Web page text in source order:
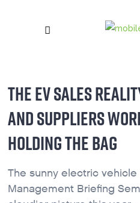
THE EV SALES
AND SUPPLIERS
HOLDING THE BAG
The sunny electric
Management Briefing